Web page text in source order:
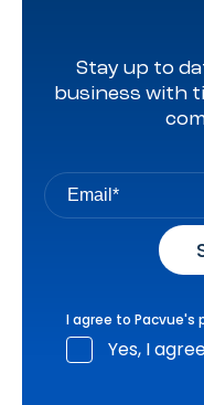
Stay up to
business with
I agree to Pacvue's
Yes, I